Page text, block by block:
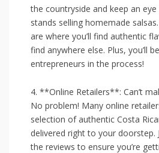
the countryside and keep an
stands selling homemade
are where you’ll find authentic
find anywhere else. Plus, you’ll
entrepreneurs in ‌the process!
4. **Online Retailers**: Can’t
No problem! Many online
selection of ⁤authentic Costa
⁢delivered right to your doorstep.
the reviews to ⁢ensure you’re